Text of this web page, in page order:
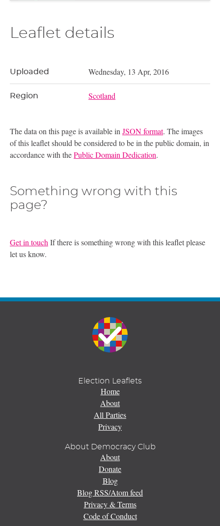
Leaflet details
Uploaded Wednesday, 13 Apr, 2016
Region Scotland
The data on this page is available inJSON format. The images
of this leaflet should be considered to be in the public domain, in
accordance with thePublic Domain Dedication.
Something wrong with this
page?
Get in touch If there is something wrong with this leaflet please
let us know.
Election Leaflets
Home
About
All Parties
Privacy
About Democracy Club
About
Donate
Blog
Blog RSS/Atom feed
Privacy & Terms
Code of Conduct